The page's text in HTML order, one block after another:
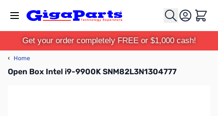
Cart
Get your order completely FREE or $1,000 cash!
‹ Home
Open Box Intel i9-9900K SNM82L3N1304777